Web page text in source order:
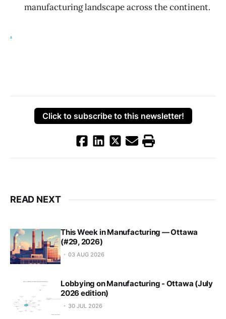
manufacturing landscape across the continent.
.
Click to subscribe to this newsletter!
READ NEXT
This Week in Manufacturing — Ottawa
(#29, 2026)
03 AUG 2026
Lobbying on Manufacturing - Ottawa (July
2026 edition)
30 JUL 2026